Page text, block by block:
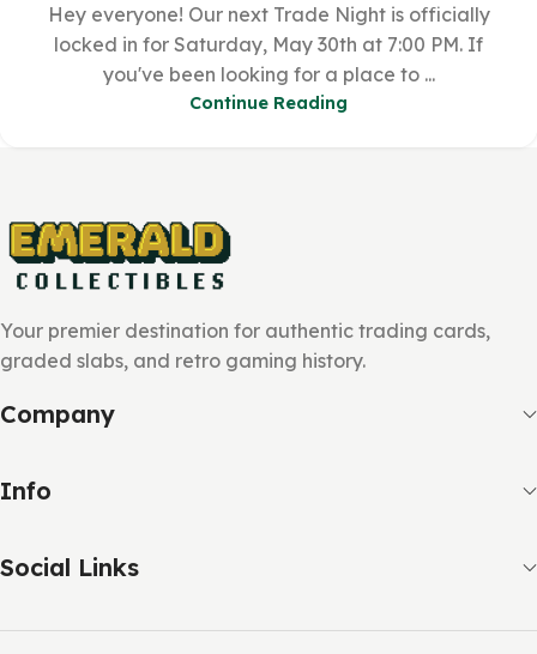
Hey everyone! Our next Trade Night is officially
locked in for Saturday, May 30th at 7:00 PM. If
you've been looking for a place to ...
Continue Reading
Your premier destination for authentic trading cards,
graded slabs, and retro gaming history.
Company
Info
Social Links